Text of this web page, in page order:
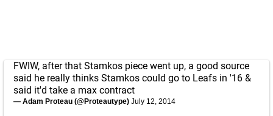
FWIW, after that Stamkos piece went up, a good source
said he really thinks Stamkos could go to Leafs in '16 &
said it'd take a max contract
— Adam Proteau (@Proteautype) July 12, 2014